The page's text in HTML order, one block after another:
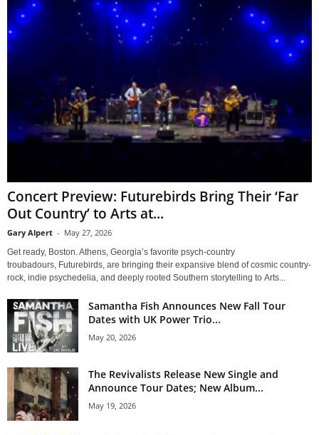
Concert Preview: Futurebirds Bring Their ‘Far
Out Country’ to Arts at...
Gary Alpert - May 27, 2026
Get ready, Boston. Athens, Georgia’s favorite psych-country
troubadours, Futurebirds, are bringing their expansive blend of cosmic country-
rock, indie psychedelia, and deeply rooted Southern storytelling to Arts...
Samantha Fish Announces New Fall Tour
Dates with UK Power Trio...
May 20, 2026
The Revivalists Release New Single and
Announce Tour Dates; New Album...
May 19, 2026